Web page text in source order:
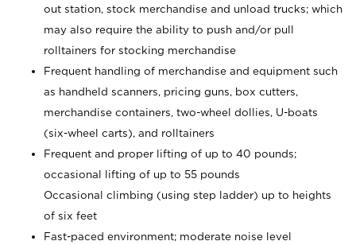
out station, stock merchandise and unload trucks; which
may also require the ability to push and/or pull
rolltainers for stocking merchandise
Frequent handling of merchandise and equipment such
as handheld scanners, pricing guns, box cutters,
merchandise containers, two-wheel dollies, U-boats
(six-wheel carts), and rolltainers
Frequent and proper lifting of up to 40 pounds;
occasional lifting of up to 55 pounds
Occasional climbing (using step ladder) up to heights
of six feet
Fast-paced environment; moderate noise level